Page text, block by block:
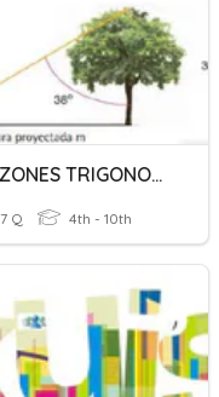
RAZONES TRIGONOMETRICAS
7 Q 4th - 10th